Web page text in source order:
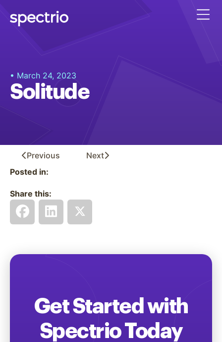
• March 24, 2023
Solitude
Previous
Next
Posted in:
Share this:
Get Started with
Spectrio Today